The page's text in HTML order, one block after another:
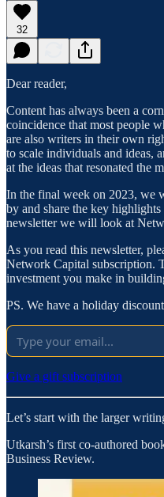
32
Dear reader,
Content has always been a
coincidence that most people
are also writers in their own
to scale individuals and ideas,
at the ideas that resonated the
In the final week on 2023, we
by and share the key
newsletter we will look at
As you read this newsletter,
Network Capital subscription.
investment you make in
PS. We have a holiday
Give a gift subscription
Let’s start with the larger
Utkarsh’s first co-authored
Business Review.